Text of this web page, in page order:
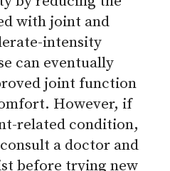
with joint and
intensity
can eventually
joint function
However, if
related condition,
a doctor and
before trying new